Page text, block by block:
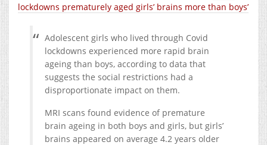
lockdowns prematurely aged girls’ brains more than boys’
Adolescent girls who lived through Covid
lockdowns experienced more rapid brain
ageing than boys, according to data that
suggests the social restrictions had a
disproportionate impact on them.
MRI scans found evidence of premature
brain ageing in both boys and girls, but girls’
brains appeared on average 4.2 years older